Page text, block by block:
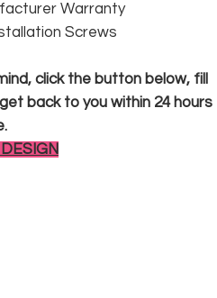
Warranty
Screws
click the button below, fill
back to you within 24 hours